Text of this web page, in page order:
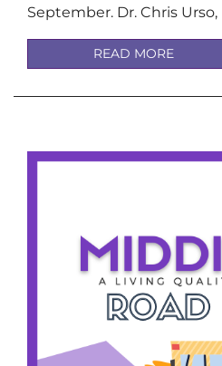
September. Dr. Chris Urso,
READ MORE